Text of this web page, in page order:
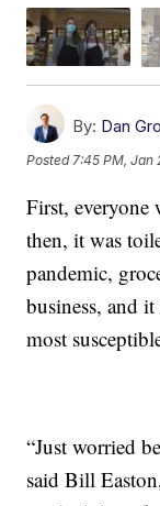
By: Dan
Posted7:45 PM, Jan
First, everyone
then, it was
pandemic,
business, and
most
“Just worried
said Bill